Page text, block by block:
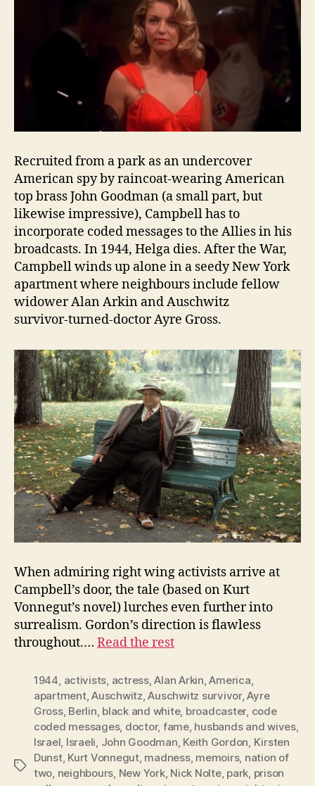
Recruited from a park as an undercover
American spy by raincoat‑wearing American
top brass John Goodman (a small part, but
likewise impressive), Campbell has to
incorporate coded messages to the Allies in his
broadcasts. In 1944, Helga dies. After the War,
Campbell winds up alone in a seedy New York
apartment where neighbours include fellow
widower Alan Arkin and Auschwitz
survivor‑turned‑doctor Ayre Gross.
When admiring right wing activists arrive at
Campbell’s door, the tale (based on Kurt
Vonnegut’s novel) lurches even further into
surrealism. Gordon’s direction is flawless
throughout.… Read the rest
Tags
1944, activists, actress,Alan Arkin,America,
apartment,Auschwitz,Auschwitz survivor,Ayre
Gross, Berlin, black and white, broadcaster, code
coded messages, doctor, fame, husbands and wives,
Israel, Israeli, John Goodman, Keith Gordon, Kirsten
Dunst, Kurt Vonnegut, madness, memoirs, nation of
two, neighbours, New York, Nick Nolte, park, prison